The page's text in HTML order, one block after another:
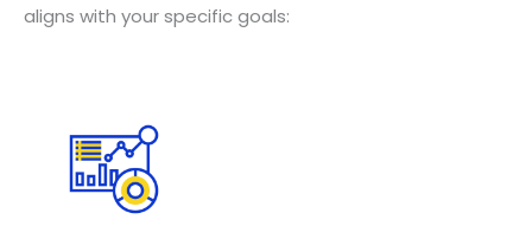
aligns with your specific goals: